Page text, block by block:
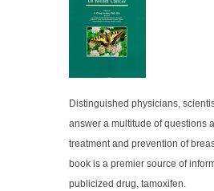
Distinguished physicians,
answer a multitude of questions
treatment and prevention of
book is a premier source of
publicized drug, tamoxifen.